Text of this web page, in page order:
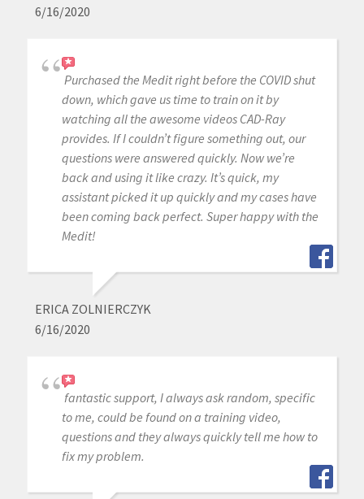
6/16/2020
Purchased the Medit right before the COVID shut
down, which gave us time to train on it by
watching all the awesome videos CAD-Ray
provides. If I couldn’t figure something out, our
questions were answered quickly. Now we’re
back and using it like crazy. It’s quick, my
assistant picked it up quickly and my cases have
been coming back perfect. Super happy with the
Medit!
ERICA ZOLNIERCZYK
6/16/2020
fantastic support, I always ask random, specific
to me, could be found on a training video,
questions and they always quickly tell me how to
fix my problem.